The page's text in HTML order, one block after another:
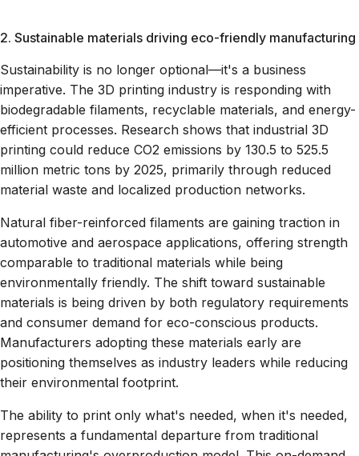
2. Sustainable materials driving eco-friendly manufacturing
Sustainability is no longer optional—it's a business
imperative. The 3D printing industry is responding with
biodegradable filaments, recyclable materials, and energy-
efficient processes. Research shows that industrial 3D
printing could reduce CO2 emissions by 130.5 to 525.5
million metric tons by 2025, primarily through reduced
material waste and localized production networks.
Natural fiber-reinforced filaments are gaining traction in
automotive and aerospace applications, offering strength
comparable to traditional materials while being
environmentally friendly. The shift toward sustainable
materials is being driven by both regulatory requirements
and consumer demand for eco-conscious products.
Manufacturers adopting these materials early are
positioning themselves as industry leaders while reducing
their environmental footprint.
The ability to print only what's needed, when it's needed,
represents a fundamental departure from traditional